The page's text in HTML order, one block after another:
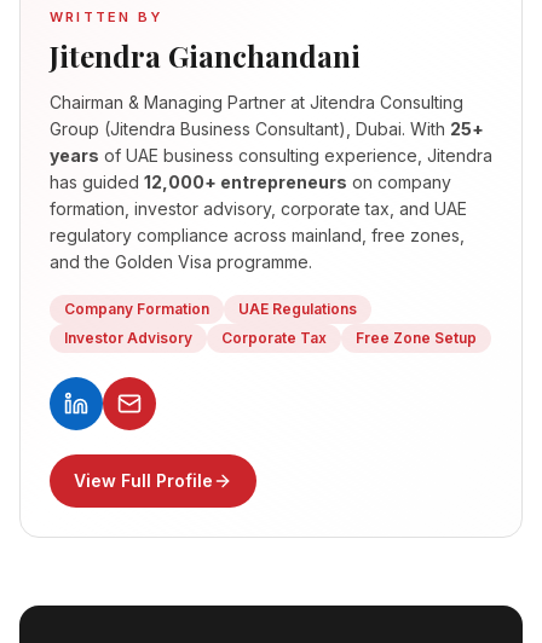
WRITTEN BY
Jitendra Gianchandani
Chairman & Managing Partner at Jitendra Consulting
Group (Jitendra Business Consultant), Dubai. With 25+
years of UAE business consulting experience, Jitendra
has guided 12,000+ entrepreneurs on company
formation, investor advisory, corporate tax, and UAE
regulatory compliance across mainland, free zones,
and the Golden Visa programme.
Company Formation
UAE Regulations
Investor Advisory
Corporate Tax Free Zone Setup
View Full Profile